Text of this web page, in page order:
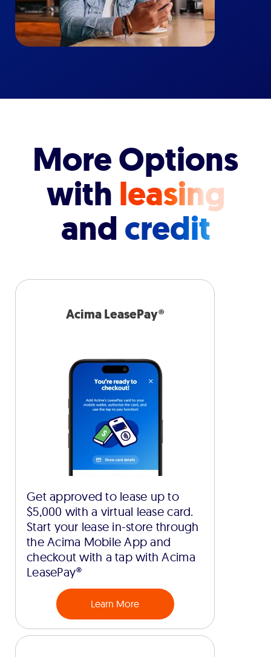
More Options
with leasing
andcredit
Acima LeasePay®
Get approved to lease up to
$5,000 with a virtual lease card.
Start your lease in-store through
the Acima Mobile App and
checkout with a tap with Acima
LeasePay®
Learn More